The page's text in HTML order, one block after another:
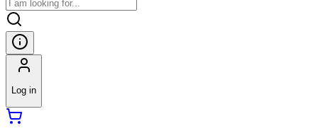
Log in